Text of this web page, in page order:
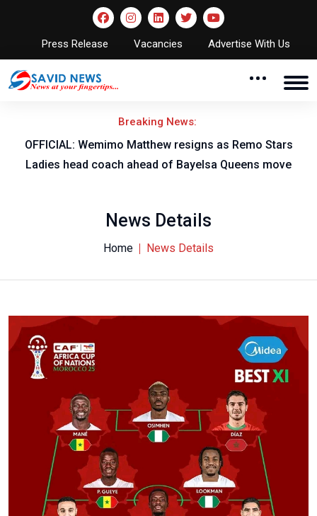
Press Release Vacancies Advertise With Us
Breaking News:
OFFICIAL: Wemimo Matthew resigns as Remo Stars
Ladies head coach ahead of Bayelsa Queens move
News Details
Home News Details